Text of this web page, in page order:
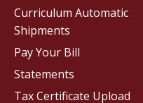
Curriculum Automatic
Shipments
Pay Your Bill
Statements
Tax Certificate Upload